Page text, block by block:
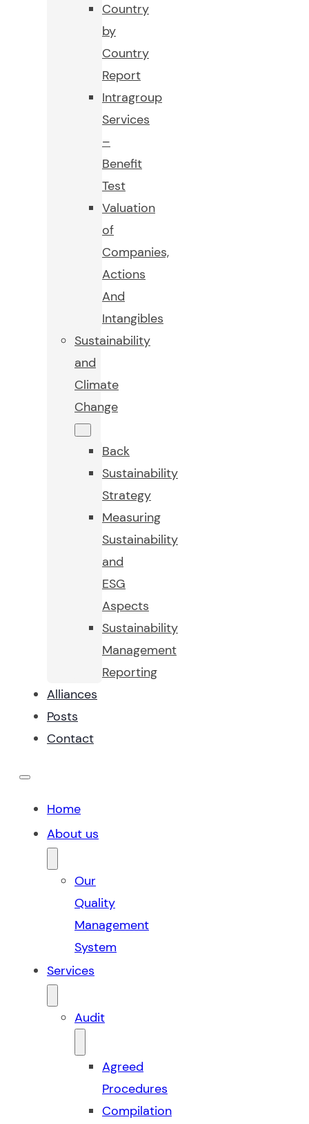
Country
by
Country
Report
Intragroup
Services
–
Benefit
Test
Valuation
of
Companies,
Actions
And
Intangibles
Sustainability
and
Climate
Change
Back
Sustainability
Strategy
Measuring
Sustainability
and
ESG
Aspects
Sustainability
Management
Reporting
Alliances
Posts
Contact
Home
About us
Our
Quality
Management
System
Services
Audit
Agreed
Procedures
Compilation